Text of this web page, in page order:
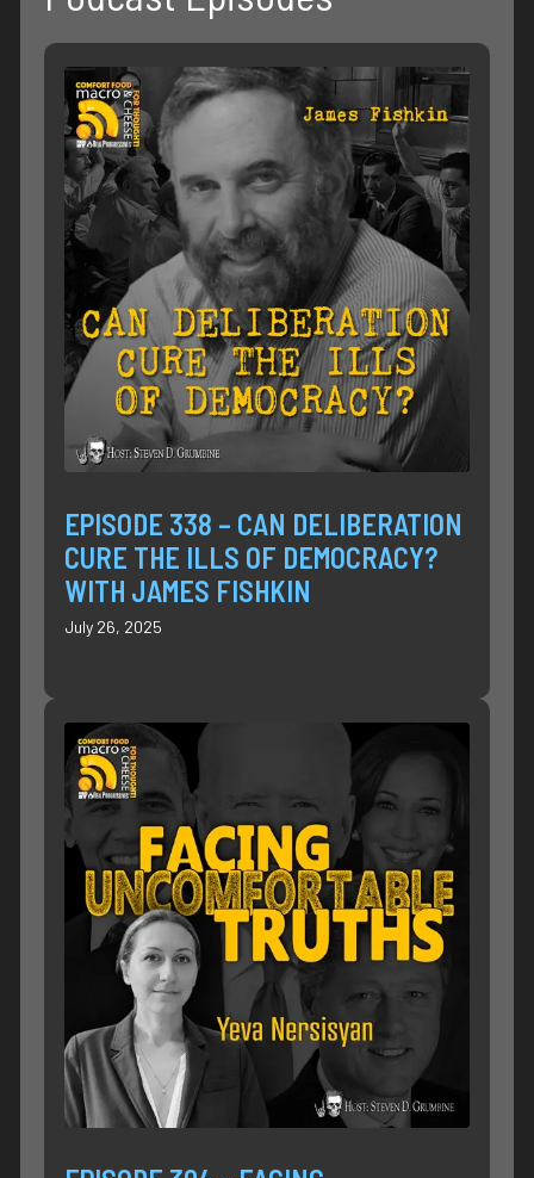
EPISODE 338 – CAN DELIBERATION
CURE THE ILLS OF DEMOCRACY?
WITH JAMES FISHKIN
July 26, 2025